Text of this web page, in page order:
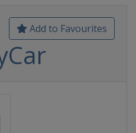
Add to Favourites